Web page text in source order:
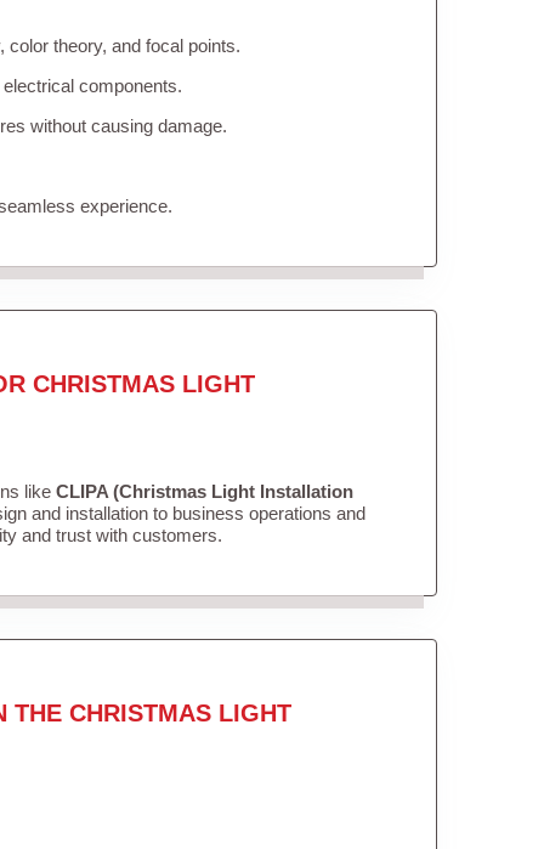
theory, and focal points.
components.
without causing damage.
experience.
CHRISTMAS LIGHT
like CLIPA (Christmas Light Installation
and installation to business operations and
and trust with customers.
THE CHRISTMAS LIGHT